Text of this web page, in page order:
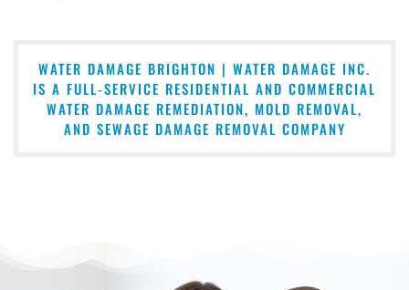
WATER DAMAGE BRIGHTON | WATER DAMAGE INC.
IS A FULL-SERVICE RESIDENTIAL AND COMMERCIAL
WATER DAMAGE REMEDIATION, MOLD REMOVAL,
AND SEWAGE DAMAGE REMOVAL COMPANY